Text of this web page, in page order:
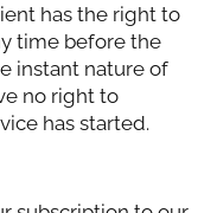
has the right to
time before the
instant nature of
no right to
has started.